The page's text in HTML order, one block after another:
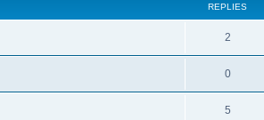
REPLIES
2
0
5